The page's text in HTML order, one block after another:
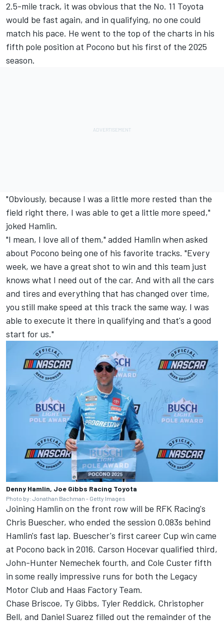
2.5-mile track, it was obvious that the No. 11 Toyota
would be fast again, and in qualifying, no one could
match his pace. He went to the top of the charts in his
fifth pole position at Pocono but his first of the 2025
season.
"Obviously, because I was a little more rested than the
field right there, I was able to get a little more speed,"
joked Hamlin.
"I mean, I love all of them," added Hamlin when asked
about Pocono being one of his favorite tracks. "Every
week, we have a great shot to win and this team just
knows what I need out of the car. And with all the cars
and tires and everything that has changed over time,
you still make speed at this track the same way. I was
able to execute it there in qualifying and that's a good
start for us."
Denny Hamlin, Joe Gibbs Racing Toyota
Photo by: Jonathan Bachman - Getty Images
Joining Hamlin on the front row will be RFK Racing's
Chris Buescher, who ended the session 0.083s behind
Hamlin's fast lap. Buescher's first career Cup win came
at Pocono back in 2016. Carson Hocevarqualified third,
John-Hunter Nemechek fourth, and Cole Custer fifth
in some really impressive runs for both the Legacy
Motor Club and Haas Factory Team.
Chase Briscoe, Ty Gibbs, Tyler Reddick, Christopher
Bell, and Daniel Suarez filled out the remainder of the